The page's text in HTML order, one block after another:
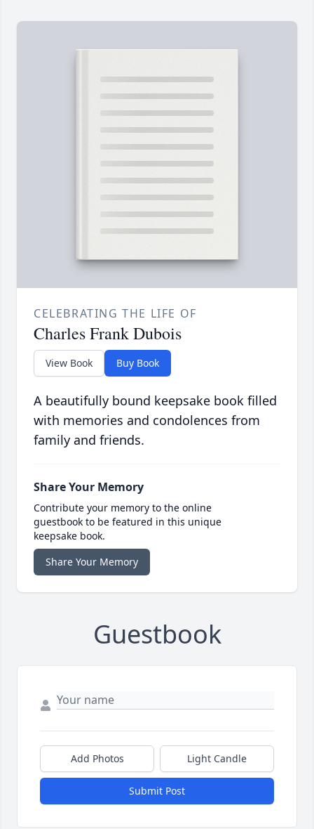
CELEBRATING THE LIFE OF
Charles Frank Dubois
View Book Buy Book
A beautifully bound keepsake book filled
with memories and condolences from
family and friends.
Share Your Memory
Contribute your memory to the online
guestbook to be featured in this unique
keepsake book.
Share Your Memory
Guestbook
Add Photos Light Candle
Submit Post